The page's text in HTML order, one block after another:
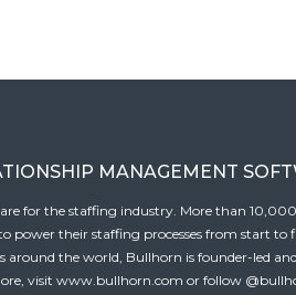
MANAGEMENT
for the staffing industry. More than
power their staffing processes from start to
around the world, Bullhorn is founder-led
visit www.bullhorn.com or follow